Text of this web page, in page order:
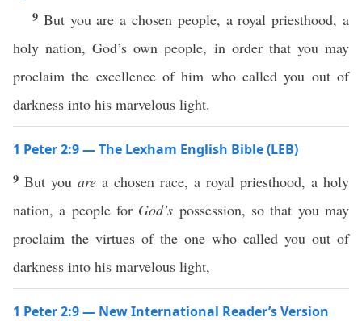
9 But you are a chosen people, a royal priesthood, a
holy nation, God’s own people, in order that you may
proclaim the excellence of him who called you out of
darkness into his marvelous light.
1 Peter 2:9 — The Lexham English Bible (LEB)
9 But you are a chosen race, a royal priesthood, a holy
nation, a people for God’s possession, so that you may
proclaim the virtues of the one who called you out of
darkness into his marvelous light,
1 Peter 2:9 — New International Reader’s Version